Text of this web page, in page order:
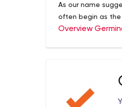
As our name
often begin as
everything.
design is just as
application to be
comes into play.
Overview